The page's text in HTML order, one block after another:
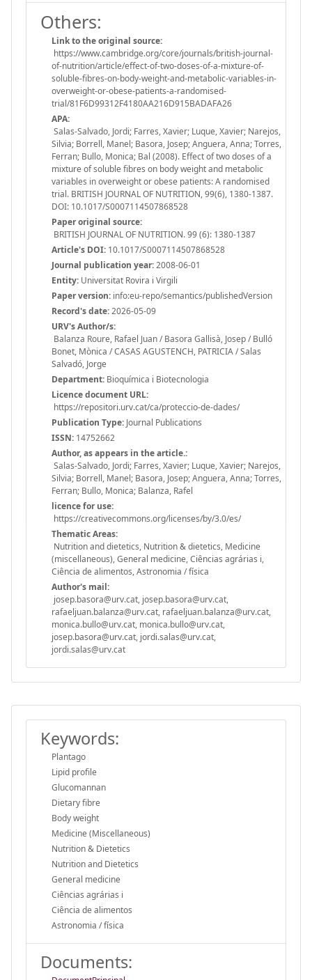
Others:
Link to the original source:
https://www.cambridge.org/core/journals/british-journal-
of-nutrition/article/effect-of-two-doses-of-a-mixture-of-
soluble-fibres-on-body-weight-and-metabolic-variables-in-
overweight-or-obese-patients-a-randomised-
trial/81F6D99312F4180AA216D915BADAFA26
APA:
Salas-Salvado, Jordi; Farres, Xavier; Luque, Xavier; Narejos,
Silvia; Borrell, Manel; Basora, Josep; Anguera, Anna; Torres,
Ferran; Bullo, Monica; Bal (2008). Effect of two doses of a
mixture of soluble fibres on body weight and metabolic
variables in overweight or obese patients: A randomised
trial. BRITISH JOURNAL OF NUTRITION, 99(6), 1380-1387.
DOI: 10.1017/S0007114507868528
Paper original source:
BRITISH JOURNAL OF NUTRITION. 99 (6): 1380-1387
Article's DOI: 10.1017/S0007114507868528
Journal publication year:2008-06-01
Entity: Universitat Rovira i Virgili
Paper version: info:eu-repo/semantics/publishedVersion
Record's date:2026-05-09
URV's Author/s:
Balanza Roure, Rafael Juan / Basora Gallisà, Josep / Bulló
Bonet, Mònica / CASAS AGUSTENCH, PATRICIA / Salas
Salvadó, Jorge
Department: Bioquímica i Biotecnologia
Licence document URL:
https://repositori.urv.cat/ca/proteccio-de-dades/
Publication Type: Journal Publications
ISSN: 14752662
Author, as appears in the article.:
Salas-Salvado, Jordi; Farres, Xavier; Luque, Xavier; Narejos,
Silvia; Borrell, Manel; Basora, Josep; Anguera, Anna; Torres,
Ferran; Bullo, Monica; Balanza, Rafel
licence for use:
https://creativecommons.org/licenses/by/3.0/es/
Thematic Areas:
Nutrition and dietetics, Nutrition & dietetics, Medicine
(miscellaneous), General medicine, Ciências agrárias i,
Ciência de alimentos, Astronomia / física
Author's mail:
josep.basora@urv.cat, josep.basora@urv.cat,
rafaeljuan.balanza@urv.cat, rafaeljuan.balanza@urv.cat,
monica.bullo@urv.cat, monica.bullo@urv.cat,
josep.basora@urv.cat, jordi.salas@urv.cat,
jordi.salas@urv.cat
Keywords:
Plantago
Lipid profile
Glucomannan
Dietary fibre
Body weight
Medicine (Miscellaneous)
Nutrition & Dietetics
Nutrition and Dietetics
General medicine
Ciências agrárias i
Ciência de alimentos
Astronomia / física
Documents: